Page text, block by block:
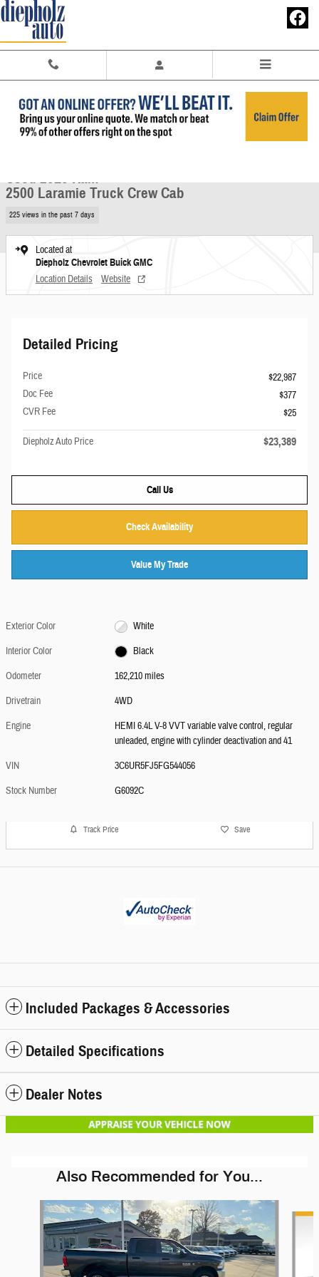
Skip to main content
Used 2015 Ram 2500 Laramie Truck Crew Cab Photo 1 of 29
Used 2015 Ram
2500 Laramie Truck Crew Cab
225 views in the past 7 days
Located at
Diepholz Chevrolet Buick GMC
Location Details Website
Detailed Pricing
Price
$22,987
Doc Fee
$377
CVR Fee
$25
Diepholz Auto Price $23,389
Call Us
Check Availability
Value My Trade
Exterior Color
White
Interior Color
Black
Odometer
162,210 miles
Drivetrain
4WD
Engine
HEMI 6.4L V-8 VVT variable valve control, regular
unleaded, engine with cylinder deactivation and 41
VIN
3C6UR5FJ5FG544056
Stock Number
G6092C
Track Price Save
Included Packages & Accessories
Detailed Specifications
Dealer Notes
Also Recommended for You...